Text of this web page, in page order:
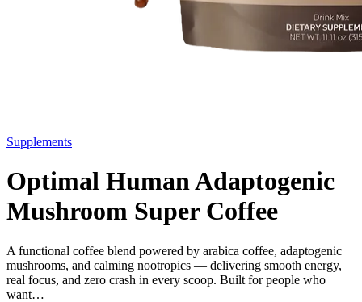
Supplements
Optimal Human Adaptogenic
Mushroom Super Coffee
A functional coffee blend powered by arabica coffee, adaptogenic
mushrooms, and calming nootropics — delivering smooth energy,
real focus, and zero crash in every scoop. Built for people who
want…